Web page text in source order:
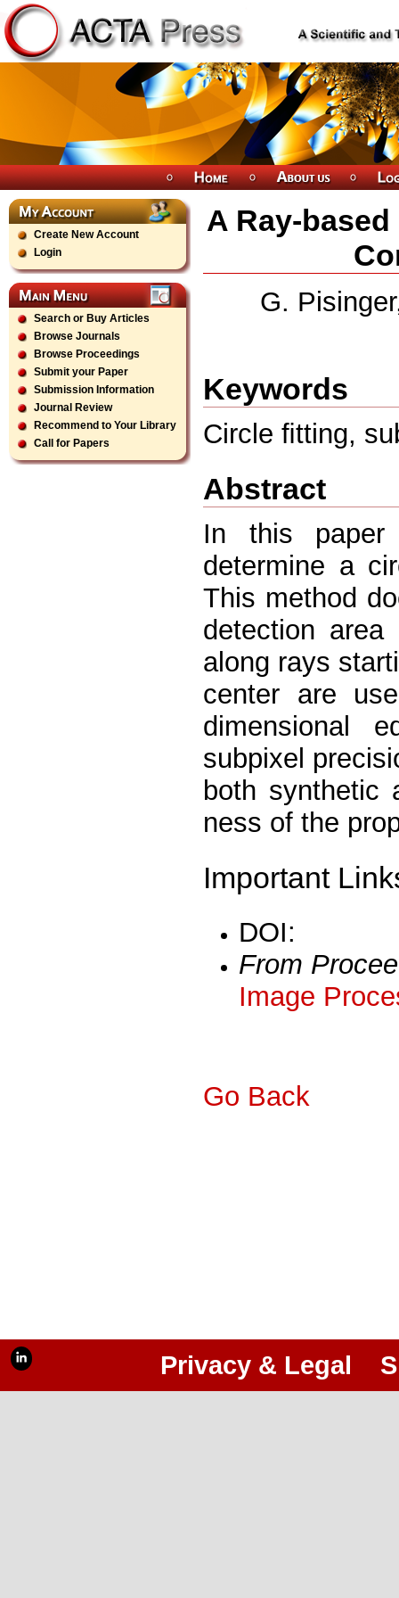
Create New Account
Login
Search or Buy Articles
Browse Journals
Browse Proceedings
Submit your Paper
Submission Information
Journal Review
Recommend to Your Library
Call for Papers
A Ray-
G.
Keywords
Circle ﬁtting,
Abstract
In this
determine a
This method
detection
along rays
center are
dimensional
subpixel
both synthetic
ness of the
Important
DOI:
From
Image
Go Back
Privacy & Legal